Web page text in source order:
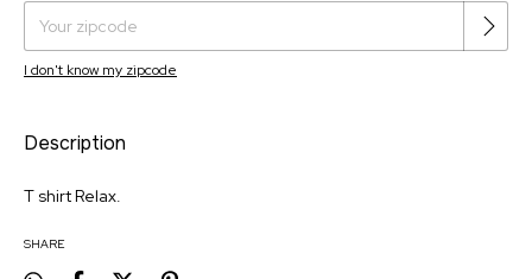
I don't know my zipcode
Description
T shirt Relax.
SHARE